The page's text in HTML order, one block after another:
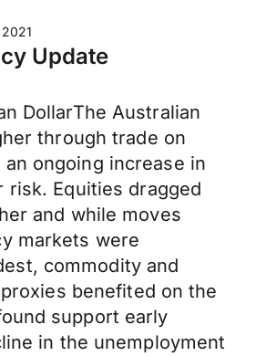
Update
DollarThe Australian
through trade on
ongoing increase in
risk. Equities dragged
and while moves
markets were
commodity and
benefited on the
support early
in the unemployment